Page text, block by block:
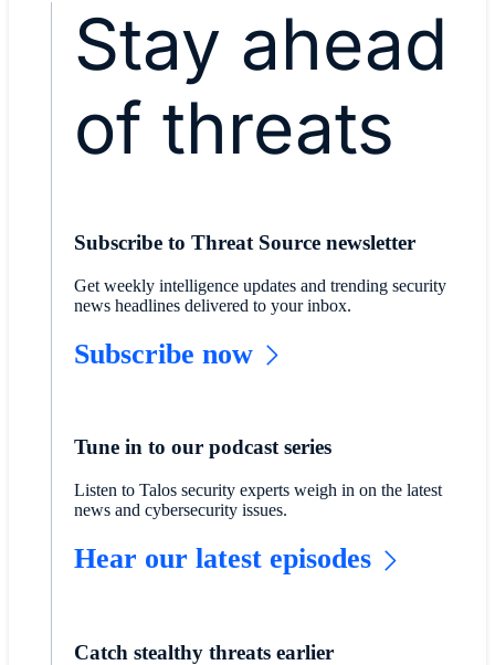
Stay ahead
of threats
Subscribe to Threat Source newsletter
Get weekly intelligence updates and trending security
news headlines delivered to your inbox.
Subscribe now
Tune in to our podcast series
Listen to Talos security experts weigh in on the latest
news and cybersecurity issues.
Hear our latest episodes
Catch stealthy threats earlier